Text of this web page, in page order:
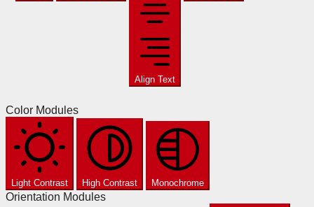
Align Text
Color Modules
Light Contrast High Contrast Monochrome
Orientation Modules